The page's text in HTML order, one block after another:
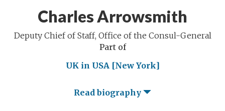
Charles Arrowsmith
Deputy Chief of Staff, Office of the Consul-General
Part of
UK in USA [New York]
Read biography